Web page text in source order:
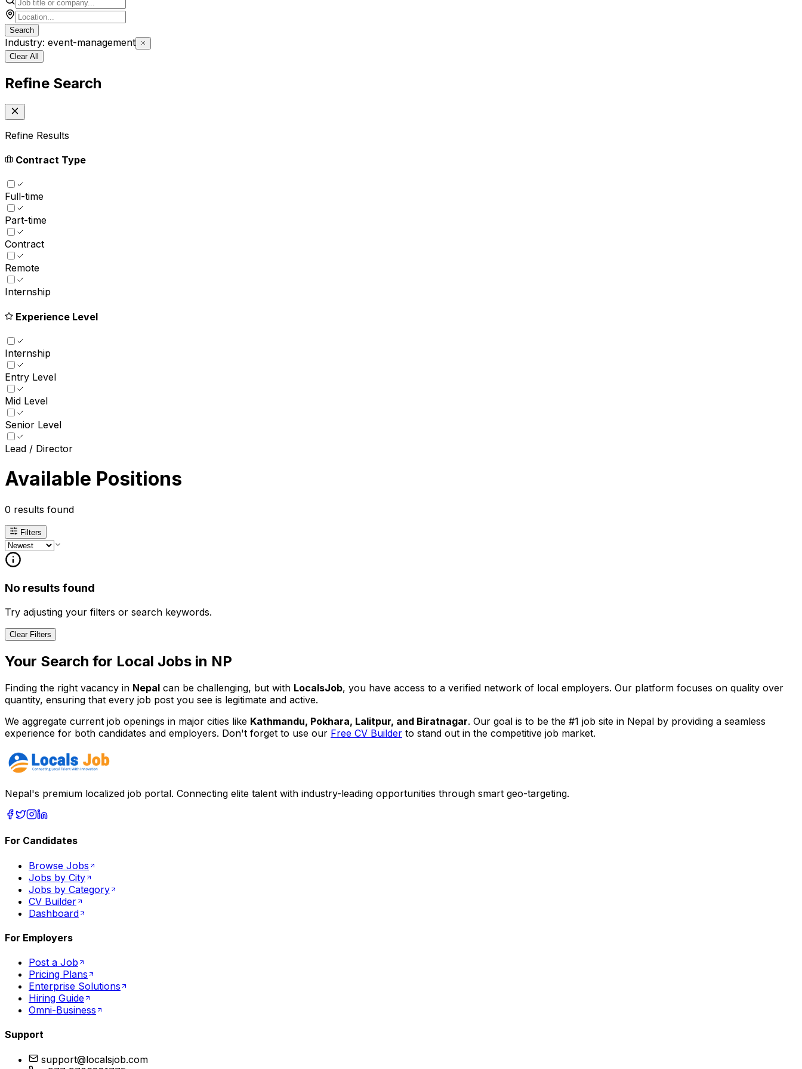
Search
Industry: event-management
Clear All
Refine Search
Refine Results
Contract Type
Full-time
Part-time
Contract
Remote
Internship
Experience Level
Internship
Entry Level
Mid Level
Senior Level
Lead / Director
Available Positions
0 results found
Filters
No results found
Try adjusting your filters or search keywords.
Clear Filters
Your Search for Local Jobs in NP
Finding the right vacancy in Nepal can be challenging, but with LocalsJob, you have access to a verified network of local employers. Our platform focuses on quality over
quantity, ensuring that every job post you see is legitimate and active.
We aggregate current job openings in major cities like Kathmandu, Pokhara, Lalitpur, and Biratnagar. Our goal is to be the #1 job site in Nepal by providing a seamless
experience for both candidates and employers. Don't forget to use our Free CV Builder to stand out in the competitive job market.
Nepal's premium localized job portal. Connecting elite talent with industry-leading opportunities through smart geo-targeting.
For Candidates
Browse Jobs
Jobs by City
Jobs by Category
CV Builder
Dashboard
For Employers
Post a Job
Pricing Plans
Enterprise Solutions
Hiring Guide
Omni-Business
Support
support@localsjob.com